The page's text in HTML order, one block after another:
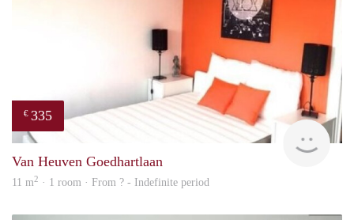
€ 335
Van Heuven Goedhartlaan
11 m2 · 1 room · From ? - Indefinite period